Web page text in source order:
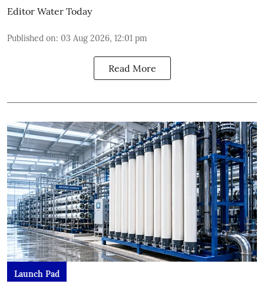
Editor Water Today
Published on: 03 Aug 2026, 12:01 pm
Read More
Launch Pad